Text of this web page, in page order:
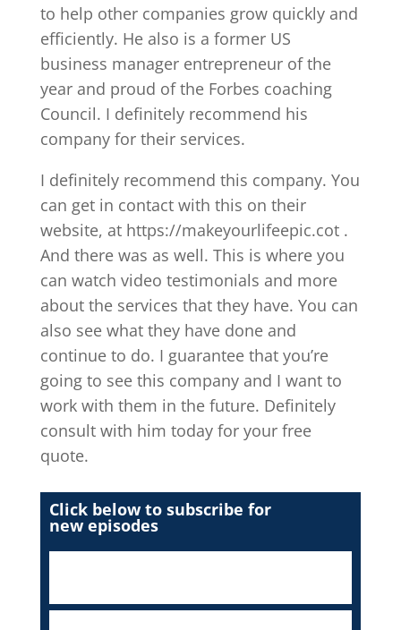
to help other companies grow quickly and
efficiently. He also is a former US
business manager entrepreneur of the
year and proud of the Forbes coaching
Council. I definitely recommend his
company for their services.
I definitely recommend this company. You
can get in contact with this on their
website, at https://makeyourlifeepic.cot .
And there was as well. This is where you
can watch video testimonials and more
about the services that they have. You can
also see what they have done and
continue to do. I guarantee that you’re
going to see this company and I want to
work with them in the future. Definitely
consult with him today for your free
quote.
Click below to subscribe for
new episodes